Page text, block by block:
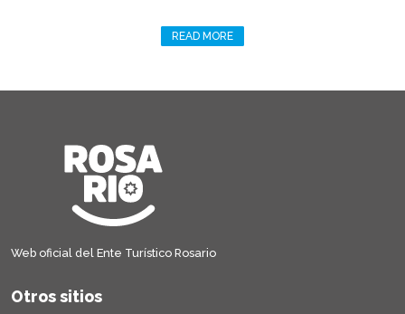
READ MORE
Web oficial del Ente Turístico Rosario
Otros sitios